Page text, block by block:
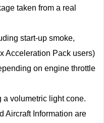
taken from a real
start-up smoke,
Acceleration Pack users)
on engine throttle
volumetric light cone.
Aircraft Information are